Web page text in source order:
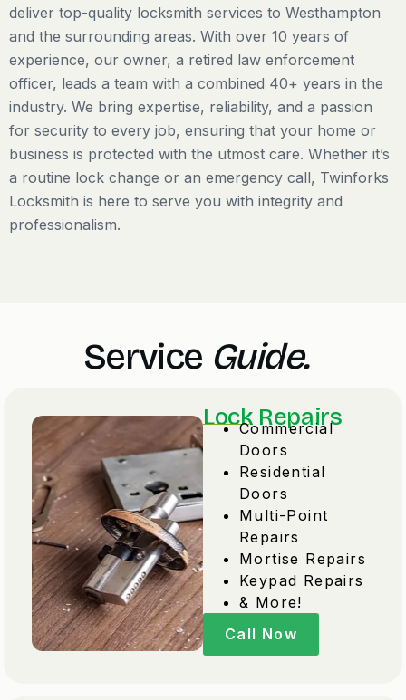
deliver top-quality locksmith services to Westhampton
and the surrounding areas. With over 10 years of
experience, our owner, a retired law enforcement
officer, leads a team with a combined 40+ years in the
industry. We bring expertise, reliability, and a passion
for security to every job, ensuring that your home or
business is protected with the utmost care. Whether it’s
a routine lock change or an emergency call, Twinforks
Locksmith is here to serve you with integrity and
professionalism.
Service Guide.
Lock Repairs
Commercial
Doors
Residential
Doors
Multi-Point
Repairs
Mortise Repairs
Keypad Repairs
& More!
Call Now